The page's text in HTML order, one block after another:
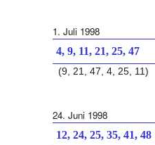
1. Juli 1998
4, 9, 11, 21, 25, 47
(9, 21, 47, 4, 25, 11)
24. Juni 1998
12, 24, 25, 35, 41, 48